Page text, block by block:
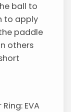
ball to
to apply
paddle
others
EVA